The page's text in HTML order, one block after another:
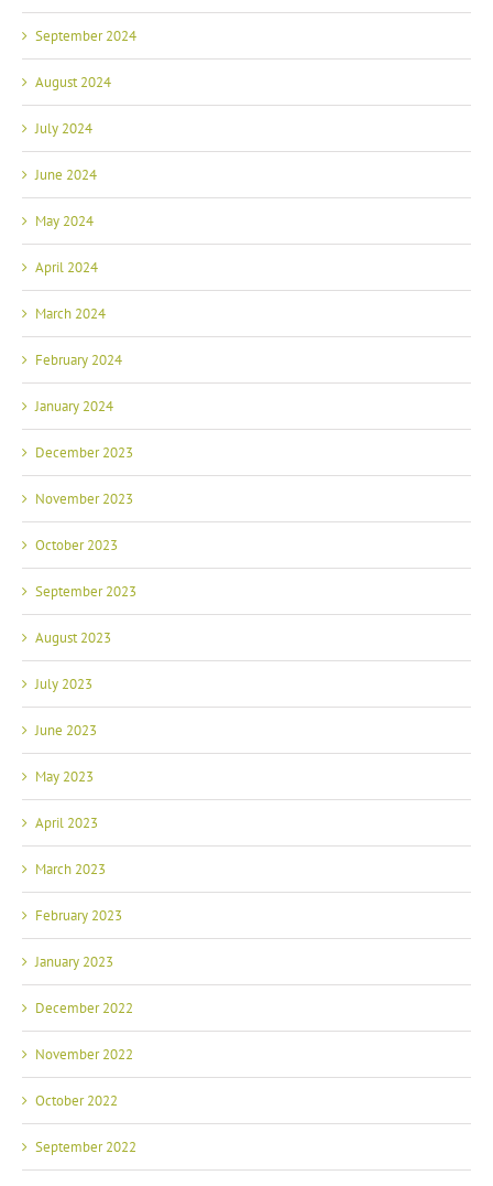
September 2024
August 2024
July 2024
June 2024
May 2024
April 2024
March 2024
February 2024
January 2024
December 2023
November 2023
October 2023
September 2023
August 2023
July 2023
June 2023
May 2023
April 2023
March 2023
February 2023
January 2023
December 2022
November 2022
October 2022
September 2022